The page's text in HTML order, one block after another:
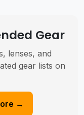
Gear
lenses, and
gear lists on
→